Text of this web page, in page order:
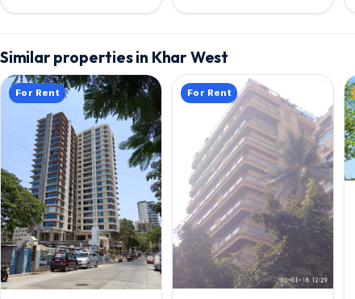
Similar properties in Khar West
For Rent For Rent